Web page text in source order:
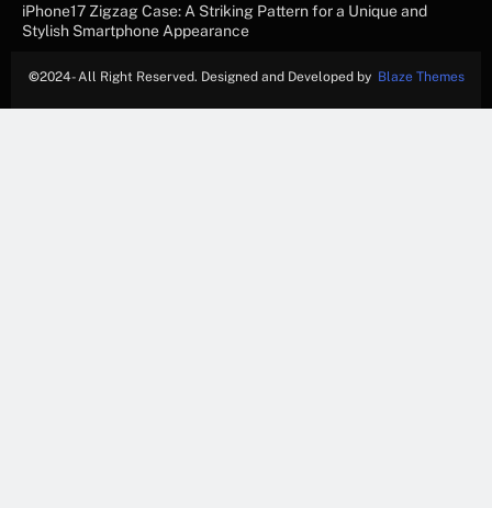
iPhone17 Zigzag Case: A Striking Pattern for a Unique and
Stylish Smartphone Appearance
©2024- All Right Reserved. Designed and Developed by Blaze Themes